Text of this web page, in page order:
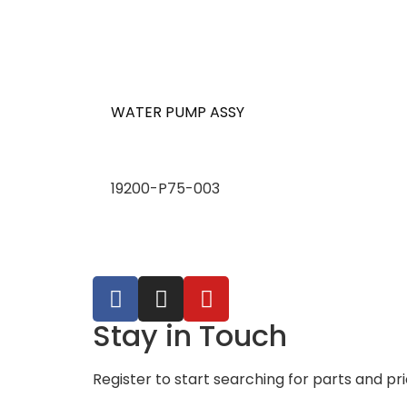
WATER PUMP ASSY
19200-P75-003
Stay in Touch
Register to start searching for parts and